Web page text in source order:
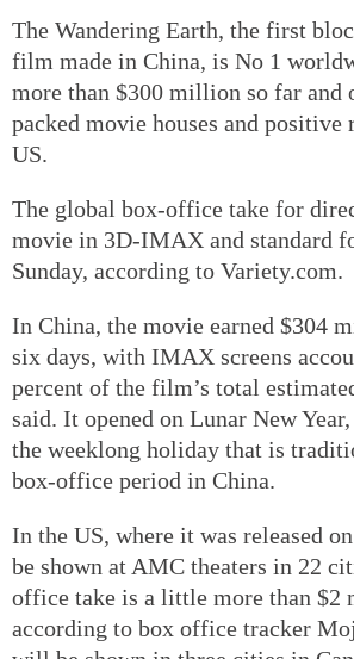
The Wandering Earth, the first
film made in China, is No 1
more than $300 million so far and
packed movie houses and positive
US.
The global box-office take for
movie in 3D-IMAX and standard
Sunday, according to Variety.com.
In China, the movie earned $304
six days, with IMAX screens
percent of the film’s total
said. It opened on Lunar New
the weeklong holiday that is
box-office period in China.
In the US, where it was released
be shown at AMC theaters in 22
office take is a little more than $2
according to box office tracker